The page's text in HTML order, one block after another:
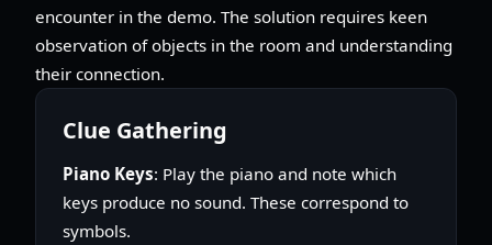
encounter in the demo. The solution requires keen
observation of objects in the room and understanding
their connection.
Clue Gathering
Piano Keys: Play the piano and note which
keys produce no sound. These correspond to
symbols.